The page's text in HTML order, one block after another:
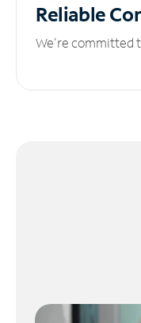
Reliable
We’re committed